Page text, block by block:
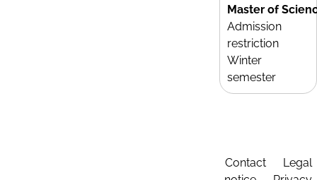
Master of
Admission
restriction
Winter
semester
Contact
Legal